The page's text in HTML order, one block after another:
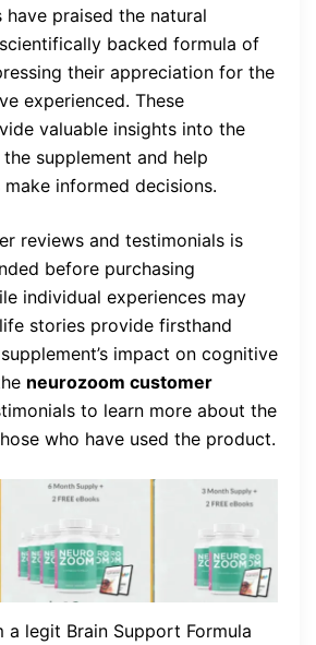
have praised the natural
backed formula of
their appreciation for the
experienced. These
valuable insights into the
supplement and help
informed decisions.
reviews and testimonials is
before purchasing
individual experiences may
stories provide firsthand
impact on cognitive
neurozoom customer
to learn more about the
who have used the product.
a legit Brain Support Formula